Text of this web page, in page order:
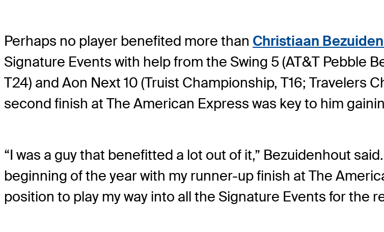
Perhaps no player benefited more than Christiaan
Signature Events with help from the Swing 5 (AT&T Pebble
T24) and Aon Next 10 (Truist Championship, T16; Travelers
second finish at The American Express was key to him
“I was a guy that benefitted a lot out of it,” Bezuidenhout
beginning of the year with my runner-up finish at The
position to play my way into all the Signature Events for the